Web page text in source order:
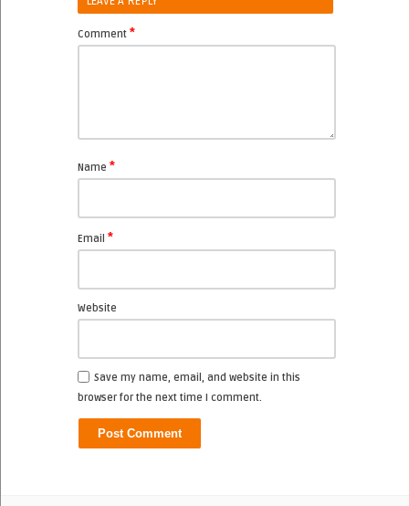
Comment *
Name *
Email *
Website
Save my name, email, and website in this
browser for the next time I comment.